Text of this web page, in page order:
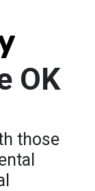
OK
those